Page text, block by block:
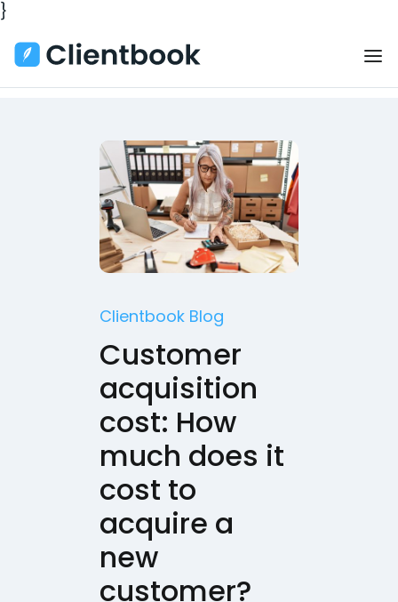
}
Clientbook Blog
Customer
acquisition
cost: How
much does it
cost to
acquire a
new
customer?